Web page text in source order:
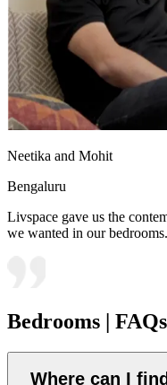
Neetika and Mohit
Bengaluru
Livspace gave us the
we wanted in our bedrooms.
Bedrooms | FAQs
Where can I